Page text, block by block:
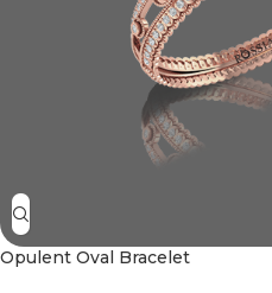
Opulent Oval Bracelet